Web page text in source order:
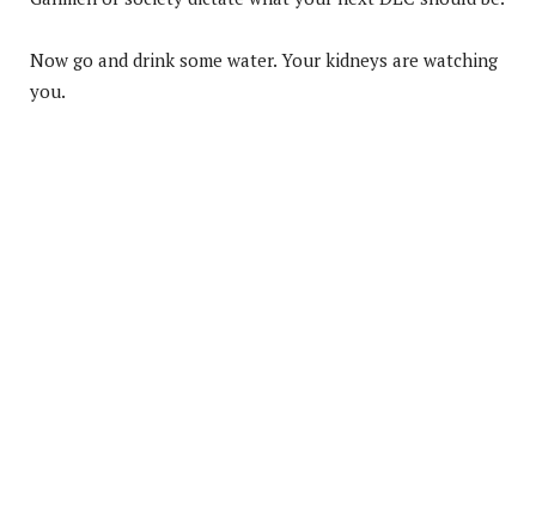
Now go and drink some water. Your kidneys are watching
you.